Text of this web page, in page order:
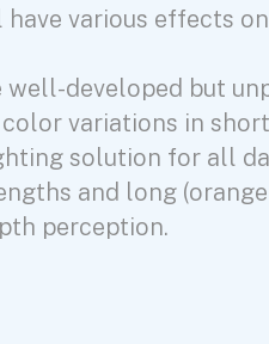
various effects
developed but
variations in
solution for all
and long
perception.